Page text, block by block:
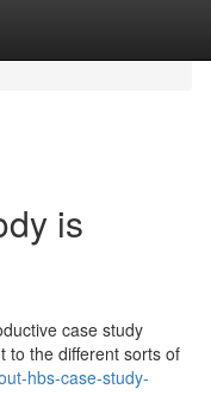
is
case study
to the different sorts of
hbs-case-study-